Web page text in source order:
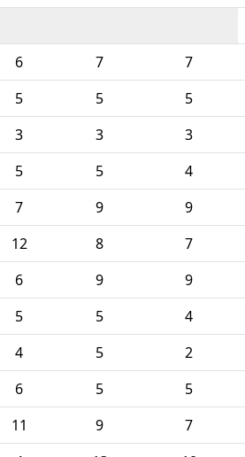
6 7 7
5 5 5
3 3 3
5 5 4
7 9 9
12 8 7
6 9 9
5 5 4
4 5 2
6 5 5
11 9 7